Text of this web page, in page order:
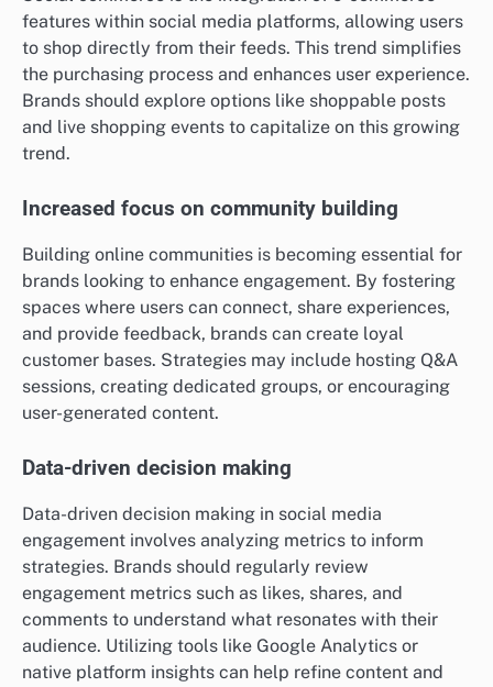
features within social media platforms, allowing users
to shop directly from their feeds. This trend simplifies
the purchasing process and enhances user experience.
Brands should explore options like shoppable posts
and live shopping events to capitalize on this growing
trend.
Increased focus on community building
Building online communities is becoming essential for
brands looking to enhance engagement. By fostering
spaces where users can connect, share experiences,
and provide feedback, brands can create loyal
customer bases. Strategies may include hosting Q&A
sessions, creating dedicated groups, or encouraging
user-generated content.
Data-driven decision making
Data-driven decision making in social media
engagement involves analyzing metrics to inform
strategies. Brands should regularly review
engagement metrics such as likes, shares, and
comments to understand what resonates with their
audience. Utilizing tools like Google Analytics or
native platform insights can help refine content and